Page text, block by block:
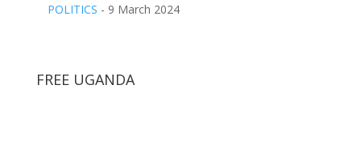
POLITICS - 9 March 2024
FREE UGANDA